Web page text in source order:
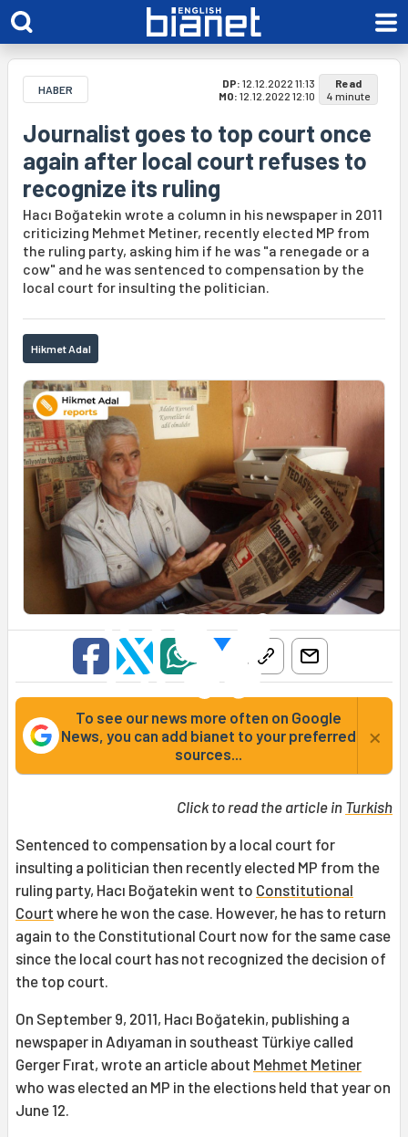
HABER DP: 12.12.2022 11:13
MO: 12.12.2022 12:10
Read
4 minute
Journalist goes to top court once
again after local court refuses to
recognize its ruling
Hacı Boğatekin wrote a column in his newspaper in 2011
criticizing Mehmet Metiner, recently elected MP from
the ruling party, asking him if he was "a renegade or a
cow" and he was sentenced to compensation by the
local court for insulting the politician.
Hikmet Adal
To see our news more often on Google
News, you can add bianet to your preferred
sources...
×
Click to read the article in Turkish
Sentenced to compensation by a local court for
insulting a politician then recently elected MP from the
ruling party, Hacı Boğatekin went to Constitutional
Court where he won the case. However, he has to return
again to the Constitutional Court now for the same case
since the local court has not recognized the decision of
the top court.
On September 9, 2011, Hacı Boğatekin, publishing a
newspaper in Adıyaman in southeast Türkiye called
Gerger Fırat, wrote an article about Mehmet Metiner
who was elected an MP in the elections held that year on
June 12.